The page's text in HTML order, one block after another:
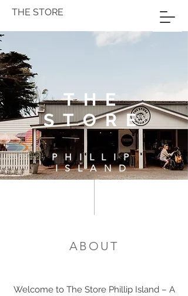
THE STORE
THE
STORE
PHILLIP
ISLAND
ABOUT
Welcome to The Store Phillip Island – A